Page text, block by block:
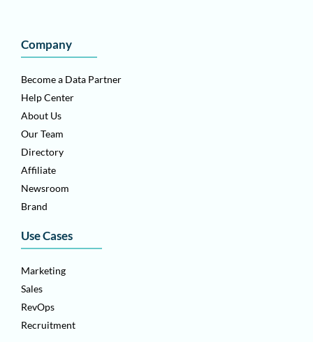
Company
Become a Data Partner
Help Center
About Us
Our Team
Directory
Affiliate
Newsroom
Brand
Use Cases
Marketing
Sales
RevOps
Recruitment